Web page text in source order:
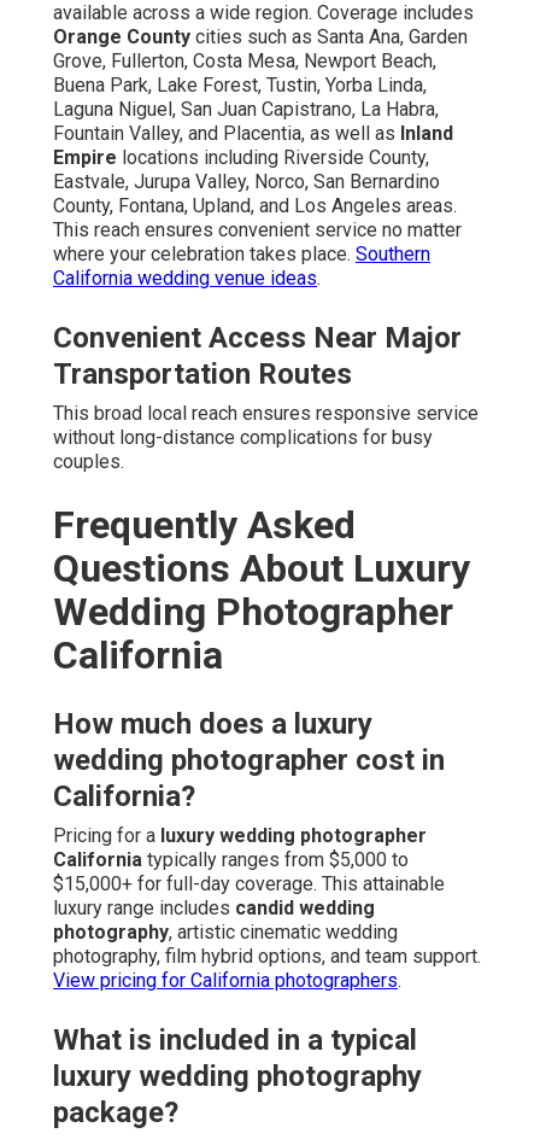
available across a wide region. Coverage includes
Orange County cities such as Santa Ana, Garden
Grove, Fullerton, Costa Mesa, Newport Beach,
Buena Park, Lake Forest, Tustin, Yorba Linda,
Laguna Niguel, San Juan Capistrano, La Habra,
Fountain Valley, and Placentia, as well as Inland
Empire locations including Riverside County,
Eastvale, Jurupa Valley, Norco, San Bernardino
County, Fontana, Upland, and Los Angeles areas.
This reach ensures convenient service no matter
where your celebration takes place. Southern
California wedding venue ideas.
Convenient Access Near Major
Transportation Routes
This broad local reach ensures responsive service
without long-distance complications for busy
couples.
Frequently Asked
Questions About Luxury
Wedding Photographer
California
How much does a luxury
wedding photographer cost in
California?
Pricing for a luxury wedding photographer
California typically ranges from $5,000 to
$15,000+ for full-day coverage. This attainable
luxury range includes candid wedding
photography, artistic cinematic wedding
photography, film hybrid options, and team support.
View pricing for California photographers.
What is included in a typical
luxury wedding photography
package?